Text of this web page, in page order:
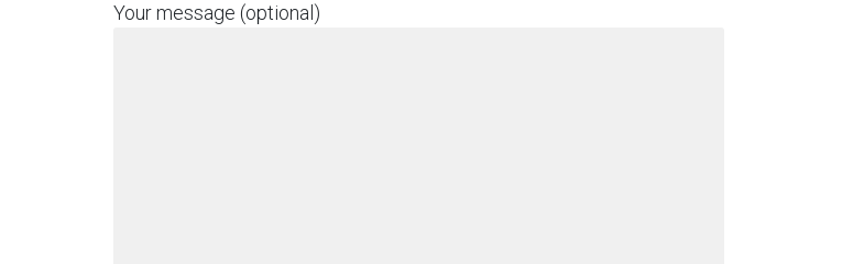
Your message (optional)